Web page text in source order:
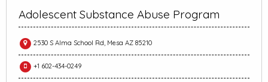
Adolescent Substance Abuse Program
2530 S Alma School Rd, Mesa AZ 85210
+1 602-434-0249